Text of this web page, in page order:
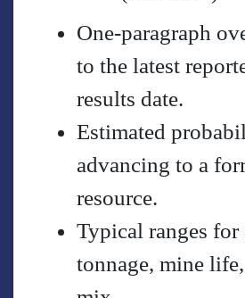
One-paragraph
to the latest
results date.
Estimated
advancing to a
resource.
Typical ranges for
tonnage, mine